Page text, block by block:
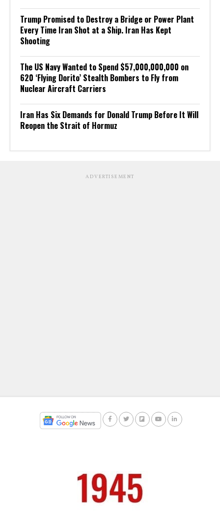
Trump Promised to Destroy a Bridge or Power Plant
Every Time Iran Shot at a Ship. Iran Has Kept
Shooting
The US Navy Wanted to Spend $57,000,000,000 on
620 ‘Flying Dorito’ Stealth Bombers to Fly from
Nuclear Aircraft Carriers
Iran Has Six Demands for Donald Trump Before It Will
Reopen the Strait of Hormuz
ADVERTISEMENT